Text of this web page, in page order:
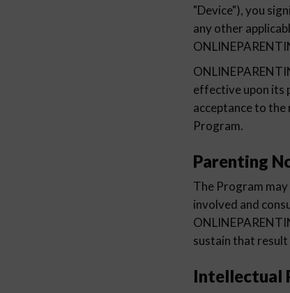
"Device"), you
any other
effective upon its
acceptance to the
Program.
Parenting
The Program
involved and
sustain that
Intellectual